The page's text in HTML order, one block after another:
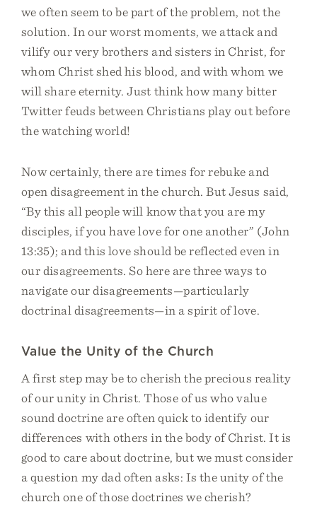
we often seem to be part of the problem, not the
solution. In our worst moments, we attack and
vilify our very brothers and sisters in Christ, for
whom Christ shed his blood, and with whom we
will share eternity. Just think how many bitter
Twitter feuds between Christians play out before
the watching world!
Now certainly, there are times for rebuke and
open disagreement in the church. But Jesus said,
“By this all people will know that you are my
disciples, if you have love for one another” (John
13:35); and this love should be reflected even in
our disagreements. So here are three ways to
navigate our disagreements—particularly
doctrinal disagreements—in a spirit of love.
Value the Unity of the Church
A first step may be to cherish the precious reality
of our unity in Christ. Those of us who value
sound doctrine are often quick to identify our
differences with others in the body of Christ. It is
good to care about doctrine, but we must consider
a question my dad often asks: Is the unity of the
church one of those doctrines we cherish?